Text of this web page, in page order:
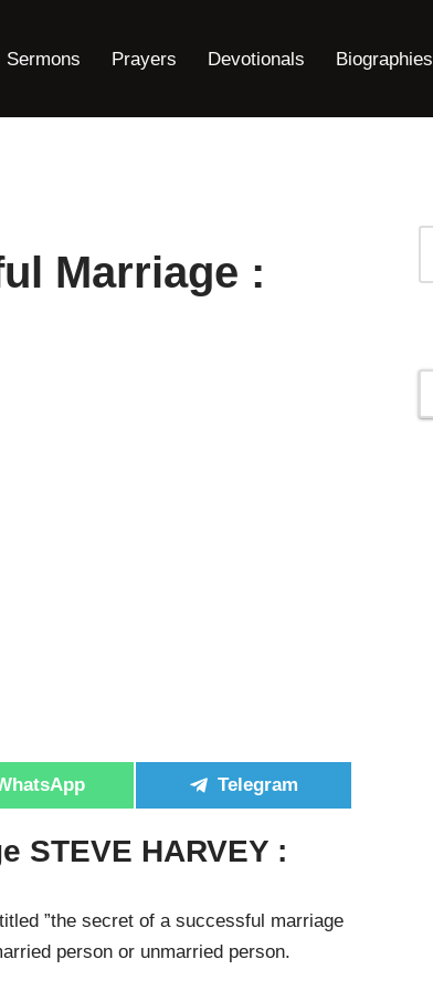
Sermons Prayers Devotionals Biographies
Marriage :
Telegram
STEVE HARVEY :
titled ”the secret of a successful marriage
person or unmarried person.